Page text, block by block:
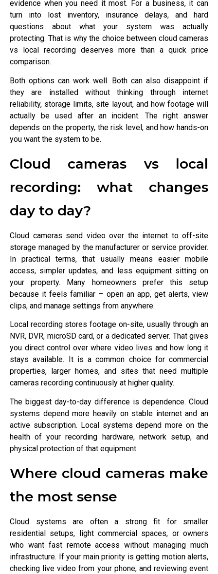
evidence when you need it most. For a business, it can
turn into lost inventory, insurance delays, and hard
questions about what your system was actually
protecting. That is why the choice between cloud cameras
vs local recording deserves more than a quick price
comparison.
Both options can work well. Both can also disappoint if
they are installed without thinking through internet
reliability, storage limits, site layout, and how footage will
actually be used after an incident. The right answer
depends on the property, the risk level, and how hands-on
you want the system to be.
Cloud cameras vs local
recording: what changes
day to day?
Cloud cameras send video over the internet to off-site
storage managed by the manufacturer or service provider.
In practical terms, that usually means easier mobile
access, simpler updates, and less equipment sitting on
your property. Many homeowners prefer this setup
because it feels familiar – open an app, get alerts, view
clips, and manage settings from anywhere.
Local recording stores footage on-site, usually through an
NVR, DVR, microSD card, or a dedicated server. That gives
you direct control over where video lives and how long it
stays available. It is a common choice for commercial
properties, larger homes, and sites that need multiple
cameras recording continuously at higher quality.
The biggest day-to-day difference is dependence. Cloud
systems depend more heavily on stable internet and an
active subscription. Local systems depend more on the
health of your recording hardware, network setup, and
physical protection of that equipment.
Where cloud cameras make
the most sense
Cloud systems are often a strong fit for smaller
residential setups, light commercial spaces, or owners
who want fast remote access without managing much
infrastructure. If your main priority is getting motion alerts,
checking live video from your phone, and reviewing event